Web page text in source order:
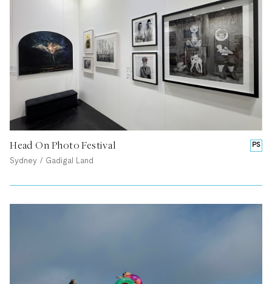
PS
Head On Photo Festival
Sydney / Gadigal Land